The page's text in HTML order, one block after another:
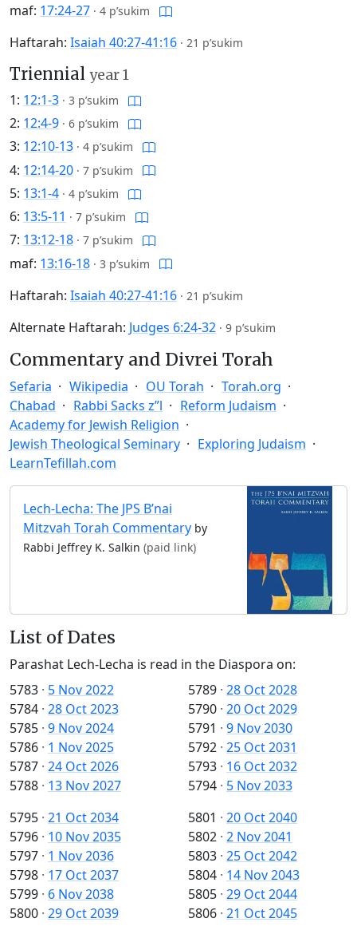
maf: 17:24-27 · 4 p’sukim
Haftarah: Isaiah 40:27-41:16 · 21 p’sukim
Triennial year 1
1: 12:1-3 · 3 p’sukim
2: 12:4-9 · 6 p’sukim
3: 12:10-13 · 4 p’sukim
4: 12:14-20 · 7 p’sukim
5: 13:1-4 · 4 p’sukim
6: 13:5-11 · 7 p’sukim
7: 13:12-18 · 7 p’sukim
maf: 13:16-18 · 3 p’sukim
Haftarah: Isaiah 40:27-41:16 · 21 p’sukim
Alternate Haftarah: Judges 6:24-32 · 9 p’sukim
Commentary and Divrei Torah
Sefaria Wikipedia OU Torah
Torah.org
Chabad
Rabbi Sacks z”l
Reform Judaism
Academy for Jewish Religion
Jewish Theological Seminary
Exploring Judaism
LearnTefillah.com
Lech-Lecha: The JPS B’nai
Mitzvah Torah Commentary by
Rabbi Jeffrey K. Salkin (paid link)
List of Dates
Parashat Lech-Lecha is read in the Diaspora on:
5783 · 5 Nov 2022
5784 · 28 Oct 2023
5785 · 9 Nov 2024
5786 · 1 Nov 2025
5787 · 24 Oct 2026
5788 · 13 Nov 2027
5789 · 28 Oct 2028
5790 · 20 Oct 2029
5791 · 9 Nov 2030
5792 · 25 Oct 2031
5793 · 16 Oct 2032
5794 · 5 Nov 2033
5795 · 21 Oct 2034
5796 · 10 Nov 2035
5797 · 1 Nov 2036
5798 · 17 Oct 2037
5799 · 6 Nov 2038
5800 · 29 Oct 2039
5801 · 20 Oct 2040
5802 · 2 Nov 2041
5803 · 25 Oct 2042
5804 · 14 Nov 2043
5805 · 29 Oct 2044
5806 · 21 Oct 2045